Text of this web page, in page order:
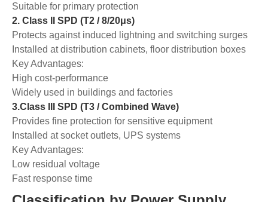
Suitable for primary protection
2. Class II SPD (T2 / 8/20μs)
Protects against induced lightning and switching surges
Installed at distribution cabinets, floor distribution boxes
Key Advantages:
High cost-performance
Widely used in buildings and factories
3.Class III SPD (T3 / Combined Wave)
Provides fine protection for sensitive equipment
Installed at socket outlets, UPS systems
Key Advantages:
Low residual voltage
Fast response time